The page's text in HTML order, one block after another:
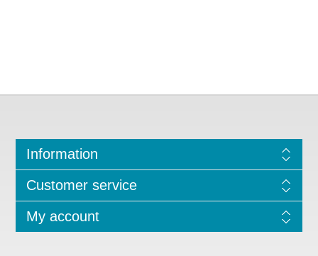
Information
Customer service
My account